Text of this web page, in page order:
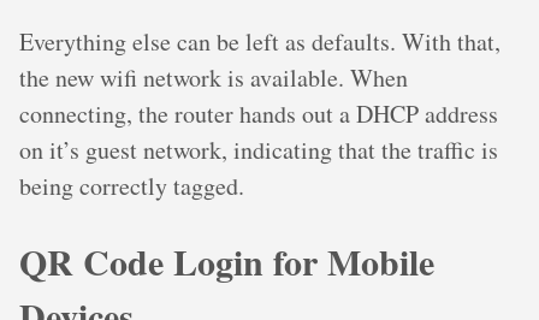
Everything else can be left as defaults. With that,
the new wifi network is available. When
connecting, the router hands out a DHCP address
on it’s guest network, indicating that the traffic is
being correctly tagged.
QR Code Login for Mobile